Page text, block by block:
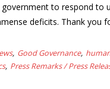
to respond to
deficits. Thank you
Good Governance
Press Remarks / Press